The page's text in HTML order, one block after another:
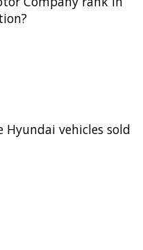
Hyundai vehicles sold